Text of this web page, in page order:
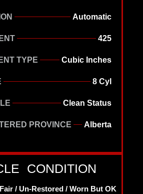
Automatic
425
TYPE Cubic Inches
8 Cyl
Clean Status
PROVINCE Alberta
CONDITION
Fair / Un-Restored / Worn But OK